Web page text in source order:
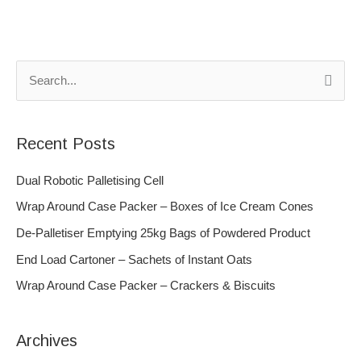
c
h
Recent Posts
Dual Robotic Palletising Cell
Wrap Around Case Packer – Boxes of Ice Cream Cones
De-Palletiser Emptying 25kg Bags of Powdered Product
End Load Cartoner – Sachets of Instant Oats
Wrap Around Case Packer – Crackers & Biscuits
Archives